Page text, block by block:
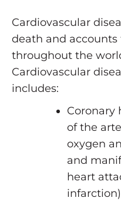
Cardiovascular
death and accounts
throughout the
Cardiovascular
includes:
Coronary
of the
oxygen
and
heart